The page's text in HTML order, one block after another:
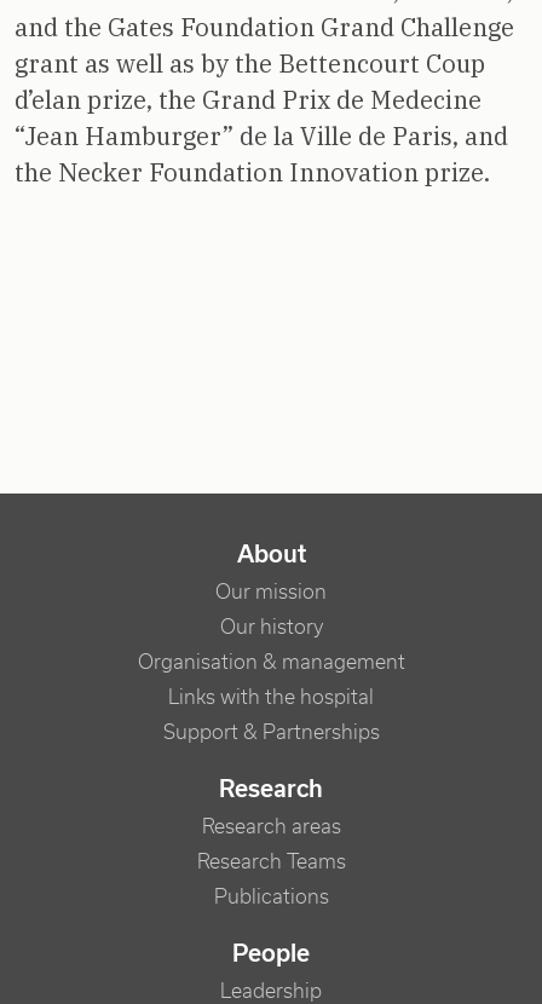
and the Gates Foundation Grand Challenge
grant as well as by the Bettencourt Coup
d’elan prize, the Grand Prix de Medecine
“Jean Hamburger” de la Ville de Paris, and
the Necker Foundation Innovation prize.
NAVIGATION PRINCIPALE
About
Our mission
Our history
Organisation & management
Links with the hospital
Support & Partnerships
Research
Research areas
Research Teams
Publications
People
Leadership